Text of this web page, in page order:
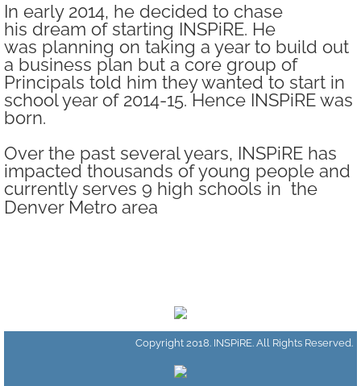
Change Agent Institute
Change Agent Training Series
DREAMer Day
Get Involved
Volunteer
In early 2014, he decided to chase
his dream of starting INSPiRE. He
was planning on taking a year to build out
a business plan but a core group of
Principals told him they wanted to start in
school year of 2014-15. Hence INSPiRE was
born.
Over the past several years, INSPiRE has
impacted thousands of young people and
currently serves 9 high schools in the
Denver Metro area
Copyright 2018. INSPiRE. All Rights Reserved.